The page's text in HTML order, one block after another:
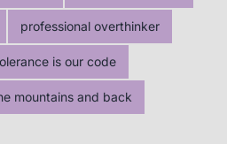
professional overthinker
is our code
mountains and back